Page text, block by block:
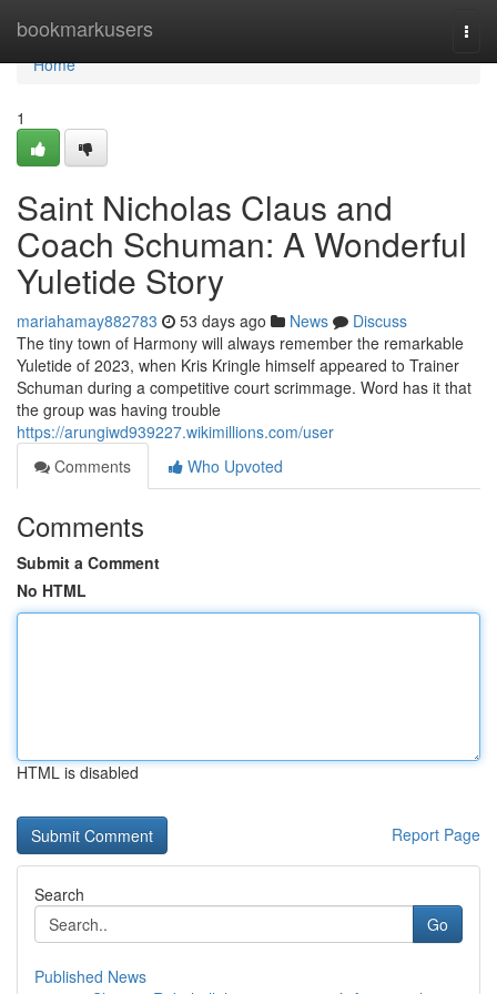
bookmarkusers
Home
Home
1
Saint Nicholas Claus and
Coach Schuman: A Wonderful
Yuletide Story
mariahamay882783 53 days ago News
Discuss
The tiny town of Harmony will always remember the remarkable
Yuletide of 2023, when Kris Kringle himself appeared to Trainer
Schuman during a competitive court scrimmage. Word has it that
the group was having trouble
https://arungiwd939227.wikimillions.com/user
Comments
Who Upvoted
Comments
Submit a Comment
No HTML
HTML is disabled
Report Page
Search
Go
Published News